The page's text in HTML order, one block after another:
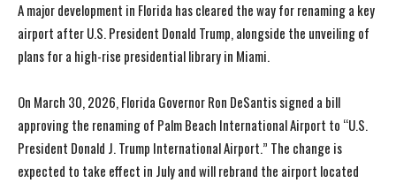
A major development in Florida has cleared the way for renaming a key
airport after U.S. President Donald Trump, alongside the unveiling of
plans for a high-rise presidential library in Miami.
On March 30, 2026, Florida Governor Ron DeSantis signed a bill
approving the renaming of Palm Beach International Airport to “U.S.
President Donald J. Trump International Airport.” The change is
expected to take effect in July and will rebrand the airport located